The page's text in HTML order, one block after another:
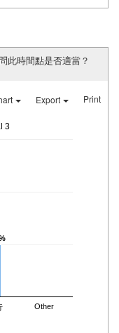
此時間點是否適當？
Export Print
3
Other